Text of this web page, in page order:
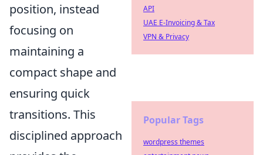
position, instead
focusing on
maintaining a
compact shape and
ensuring quick
transitions. This
disciplined approach
API
UAE E-Invoicing & Tax
VPN & Privacy
Popular Tags
wordpress themes